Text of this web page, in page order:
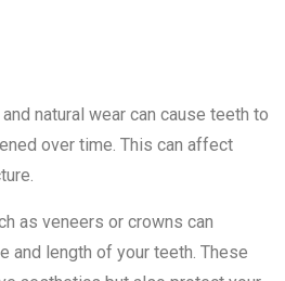
natural wear can cause teeth to
over time. This can affect
as veneers or crowns can
and length of your teeth. These